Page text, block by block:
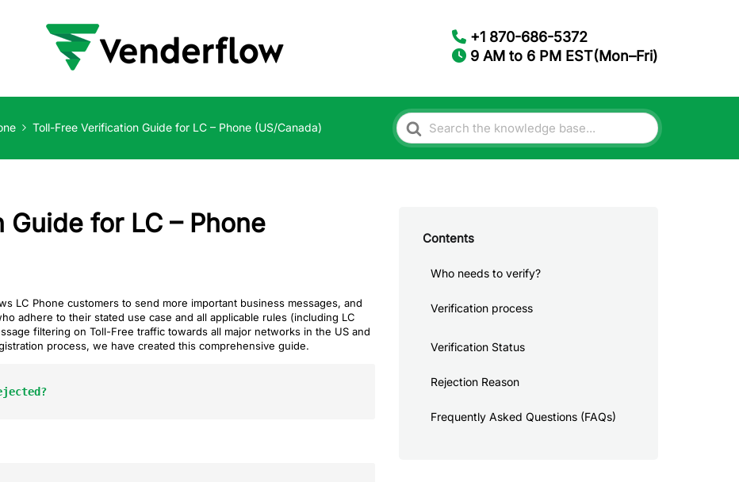
+1 870-686-5372
9 AM to 6 PM EST(Mon–Fri)
Toll-Free Verification Guide for LC – Phone (US/Canada)
Search
For
for LC – Phone
LC Phone customers to send more important business messages, and
adhere to their stated use case and all applicable rules (including LC
filtering on Toll-Free traffic towards all major networks in the US and
process, we have created this comprehensive guide.
Contents
Who needs to verify?
Verification process
Verification Status
Rejection Reason
Frequently Asked Questions (FAQs)